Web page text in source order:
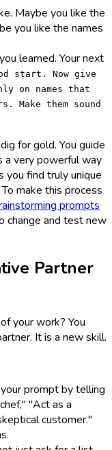
Maybe you like the
you like the names
learned. Your next
start. Now give
on names that
Make them sound
for gold. You guide
a very powerful way
you find truly unique
make this process
prompts
change and test new
Partner
your work? You
It is a new skill.
prompt by telling
"Act as a
customer."